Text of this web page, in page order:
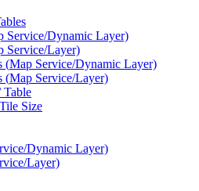
Service/Dynamic Layer)
Service/Layer)
(Map Service/Dynamic Layer)
(Map Service/Layer)
Table
Size
Dynamic Layer)
Layer)